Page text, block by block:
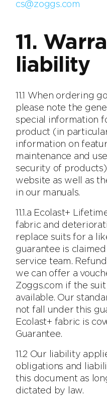
cs@zoggs.com
11.
liability
11.1 When ordering
please note the
special information
product (in
information on
maintenance and
security of
website as well as
in our manuals.
11.1.a Ecolast+
fabric and
replace suits for a
guarantee is
service team.
we can offer a
Zoggs.com if the
available. Our
not fall under this
Ecolast+ fabric is
Guarantee.
11.2 Our liability
obligations and
this document as
dictated by law.